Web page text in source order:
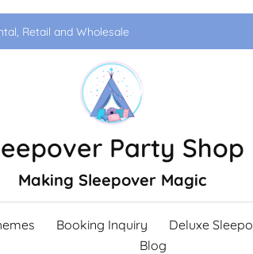
Retail and Wholesale
Party Shop
Making Sleepover Magic
Booking Inquiry Deluxe
Blog